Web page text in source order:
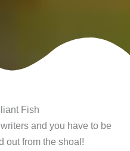
Fish
and you have to be
out from the shoal!